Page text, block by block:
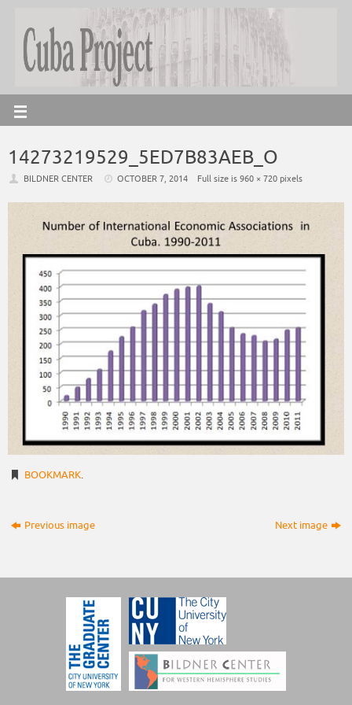
14273219529_5ED7B83AEB_O
BILDNER CENTER OCTOBER 7, 2014 Full size is960 × 720 pixels
BOOKMARK.
Previous image Next image